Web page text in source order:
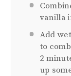
vanilla
Add
to
2
up